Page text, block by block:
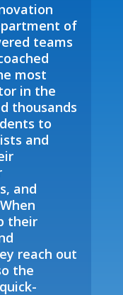
of
teams
most
in the
thousands
to
and
and
their
reach out
the